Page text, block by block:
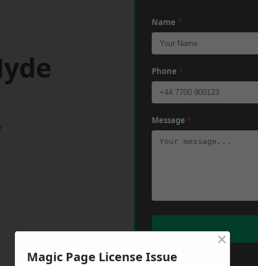
Name *
Phone *
Message *
Magic Page License Issue
×